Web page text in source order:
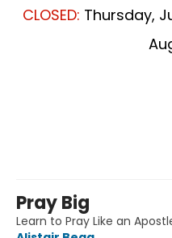
CLOSED: Thursday,
Pray Big
Learn to Pray Like an